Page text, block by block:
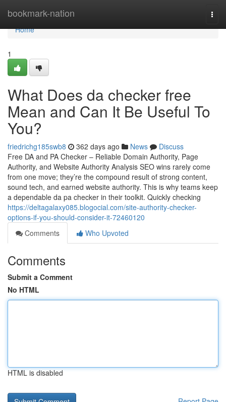
bookmark-nation
Home
Home
1
What Does da checker free
Mean and Can It Be Useful To
You?
friedrichg185swb8 362 days ago News
Discuss
Free DA and PA Checker – Reliable Domain Authority, Page
Authority, and Website Authority Analysis SEO wins rarely come
from one move; they’re the compound result of strong content,
sound tech, and earned website authority. This is why teams keep
a dependable da pa checker in their toolkit. Quickly checking
https://deltagalaxy085.blogocial.com/site-authority-checker-
options-if-you-should-consider-it-72460120
Comments
Who Upvoted
Comments
Submit a Comment
No HTML
HTML is disabled